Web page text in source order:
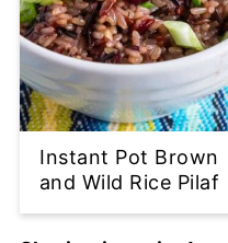
Instant Pot Brown
and Wild Rice Pilaf